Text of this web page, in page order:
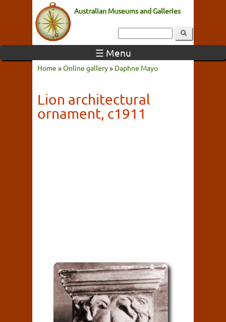
Australian Museums and Galleries
☰ Menu
Home »Online gallery» Daphne Mayo
Lion architectural
ornament, c1911